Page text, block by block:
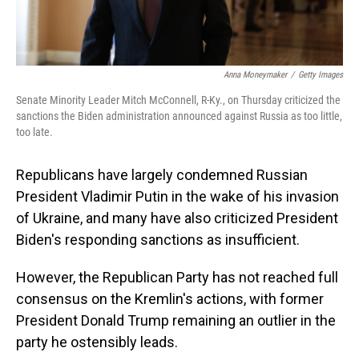
Anna Moneymaker / Getty Images
Senate Minority Leader Mitch McConnell, R-Ky., on Thursday criticized the
sanctions the Biden administration announced against Russia as too little,
too late.
Republicans have largely condemned Russian
President Vladimir Putin in the wake of his invasion
of Ukraine, and many have also criticized President
Biden's responding sanctions as insufficient.
However, the Republican Party has not reached full
consensus on the Kremlin's actions, with former
President Donald Trump remaining an outlier in the
party he ostensibly leads.